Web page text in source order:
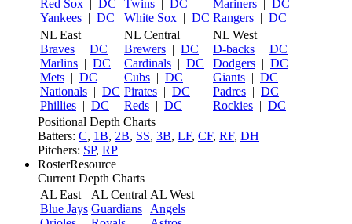
Red Sox | DC
Yankees | DC
Twins | DC
White Sox | DC
Mariners | DC
Rangers | DC
NL East
Braves | DC
Marlins | DC
Mets | DC
Nationals | DC
Phillies | DC
NL Central
Brewers | DC
Cardinals | DC
Cubs | DC
Pirates | DC
Reds | DC
NL West
D-backs | DC
Dodgers | DC
Giants | DC
Padres | DC
Rockies | DC
Positional Depth Charts
Batters: C, 1B, 2B, SS, 3B, LF, CF, RF, DH
Pitchers: SP, RP
RosterResource
Current Depth Charts
AL East
Blue Jays
AL Central
Guardians
AL West
Angels